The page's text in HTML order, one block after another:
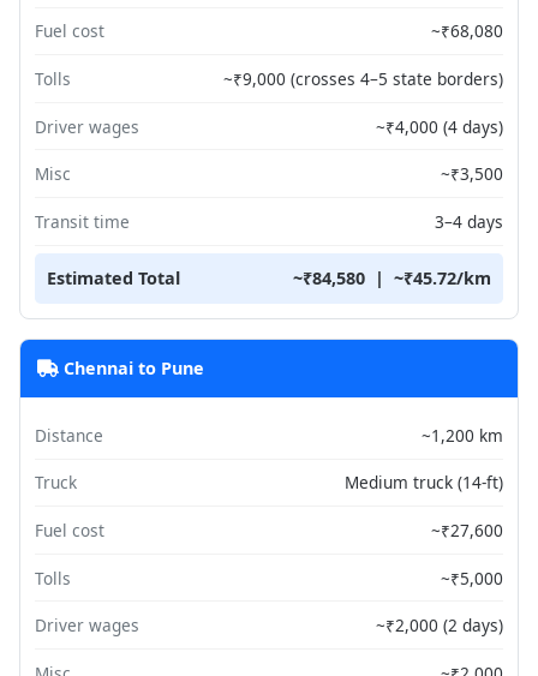
Fuel cost ~₹68,080
Tolls ~₹9,000 (crosses 4–5 state borders)
Driver wages ~₹4,000 (4 days)
Misc ~₹3,500
Transit time 3–4 days
Estimated Total ~₹84,580 | ~₹45.72/km
Chennai to Pune
Distance ~1,200 km
Truck Medium truck (14-ft)
Fuel cost ~₹27,600
Tolls ~₹5,000
Driver wages ~₹2,000 (2 days)